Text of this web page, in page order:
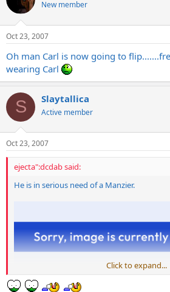
New member
Oct 23, 2007
Oh man Carl is now going to
wearing Carl
S Slaytallica
Active member
Oct 23, 2007
ejecta":dcdab said:
He is in serious need of a Manzier.
Click to expand...